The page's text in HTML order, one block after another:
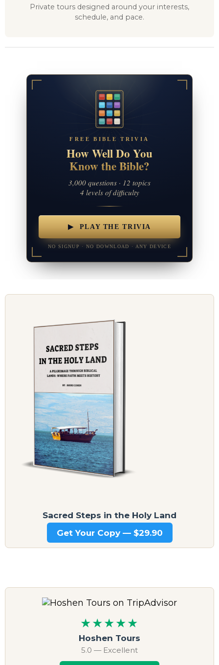
Private tours designed around your interests,
schedule, and pace.
FREE BIBLE TRIVIA
How Well Do You
Know the Bible?
3,000 questions · 12 topics
4 levels of difficulty
▶ PLAY THE TRIVIA
NO SIGNUP · NO DOWNLOAD · ANY DEVICE
Sacred Steps in the Holy Land
Get Your Copy — $29.90
★★★★★
Hoshen Tours
5.0 — Excellent